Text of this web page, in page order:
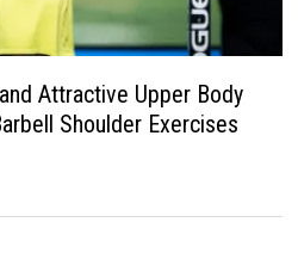
Attractive Upper Body
Shoulder Exercises